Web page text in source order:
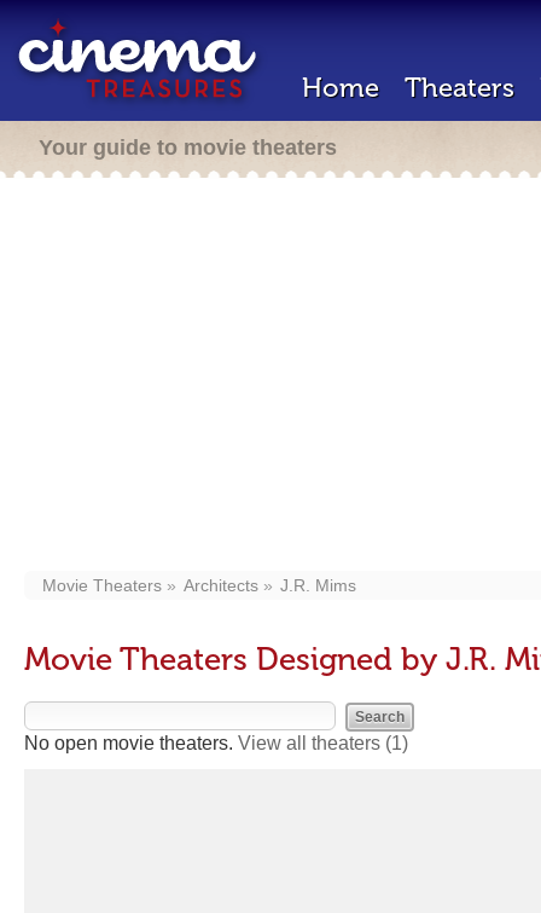
Home Theaters
Your guide to movie theaters
Movie Theaters Architects J.R. Mims
Movie Theaters Designed by J.R.
No open movie theaters. View all theaters (1)